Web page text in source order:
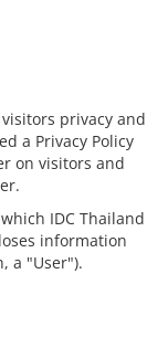
privacy and
a Privacy Policy
on visitors and
IDC Thailand
information
a "User").